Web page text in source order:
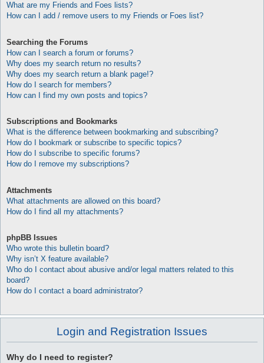
What are my Friends and Foes lists?
How can I add / remove users to my Friends or Foes list?
Searching the Forums
How can I search a forum or forums?
Why does my search return no results?
Why does my search return a blank page!?
How do I search for members?
How can I find my own posts and topics?
Subscriptions and Bookmarks
What is the difference between bookmarking and subscribing?
How do I bookmark or subscribe to specific topics?
How do I subscribe to specific forums?
How do I remove my subscriptions?
Attachments
What attachments are allowed on this board?
How do I find all my attachments?
phpBB Issues
Who wrote this bulletin board?
Why isn’t X feature available?
Who do I contact about abusive and/or legal matters related to this
board?
How do I contact a board administrator?
Login and Registration Issues
Why do I need to register?